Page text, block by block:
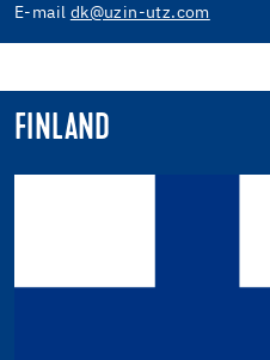
E-mail dk@uzin-utz.com
FINLAND